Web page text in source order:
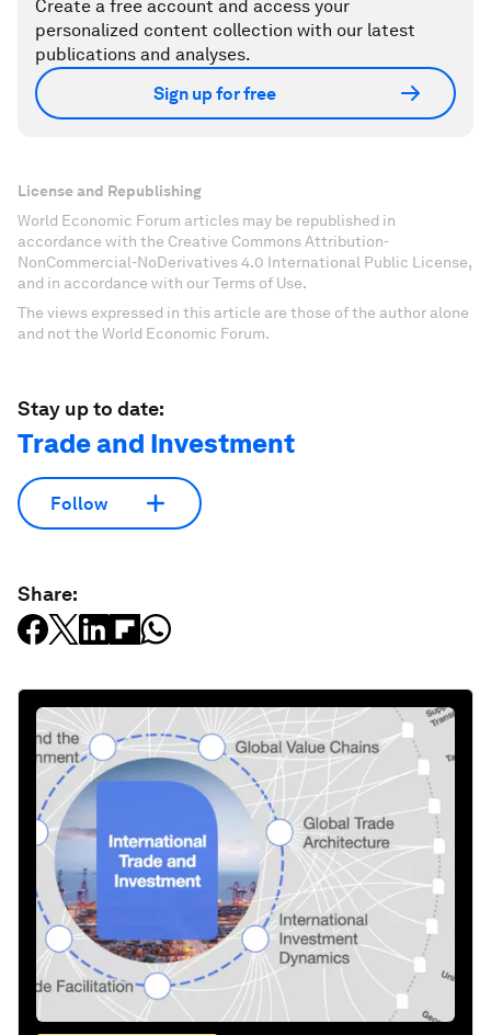
Create a free account and access your
personalized content collection with our latest
publications and analyses.
Sign up for free
License and Republishing
World Economic Forum articles may be republished in
accordance with the Creative Commons Attribution-
NonCommercial-NoDerivatives 4.0 International Public License,
and in accordance with our Terms of Use.
The views expressed in this article are those of the author alone
and not the World Economic Forum.
Stay up to date:
Trade and Investment
Follow
Share: